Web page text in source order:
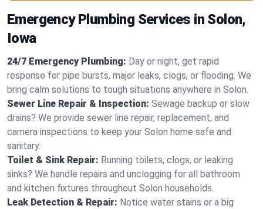
Emergency Plumbing Services in Solon,
Iowa
24/7 Emergency Plumbing: Day or night, get rapid
response for pipe bursts, major leaks, clogs, or flooding. We
bring calm solutions to tough situations anywhere in Solon.
Sewer Line Repair & Inspection: Sewage backup or slow
drains? We provide sewer line repair, replacement, and
camera inspections to keep your Solon home safe and
sanitary.
Toilet & Sink Repair: Running toilets, clogs, or leaking
sinks? We handle repairs and unclogging for all bathroom
and kitchen fixtures throughout Solon households.
Leak Detection & Repair: Notice water stains or a big